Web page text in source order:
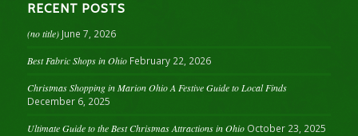
RECENT POSTS
(no title) June 7, 2026
Best Fabric Shops in Ohio February 22, 2026
Christmas Shopping in Marion Ohio A Festive Guide to Local Finds
December 6, 2025
Ultimate Guide to the Best Christmas Attractions in Ohio October 23, 2025